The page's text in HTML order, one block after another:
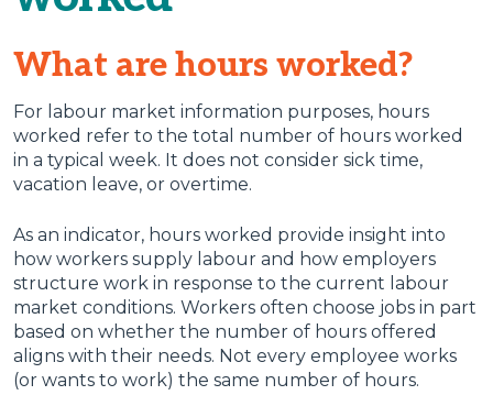
What are hours worked?
For labour market information purposes, hours
worked refer to the total number of hours worked
in a typical week. It does not consider sick time,
vacation leave, or overtime.
As an indicator, hours worked provide insight into
how workers supply labour and how employers
structure work in response to the current labour
market conditions. Workers often choose jobs in part
based on whether the number of hours offered
aligns with their needs. Not every employee works
(or wants to work) the same number of hours.